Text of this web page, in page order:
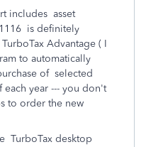
includes asset
is definitely
Advantage ( I
to automatically
of selected
year --- you don't
to order the new
TurboTax desktop